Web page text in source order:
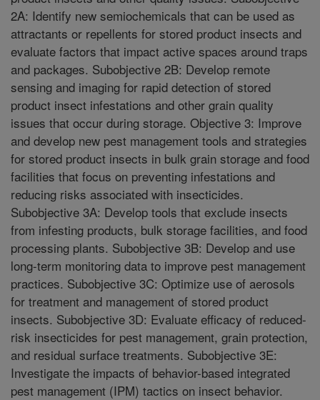
2A: Identify new semiochemicals that can be used as
attractants or repellents for stored product insects and
evaluate factors that impact active spaces around traps
and packages. Subobjective 2B: Develop remote
sensing and imaging for rapid detection of stored
product insect infestations and other grain quality
issues that occur during storage. Objective 3: Improve
and develop new pest management tools and strategies
for stored product insects in bulk grain storage and food
facilities that focus on preventing infestations and
reducing risks associated with insecticides.
Subobjective 3A: Develop tools that exclude insects
from infesting products, bulk storage facilities, and food
processing plants. Subobjective 3B: Develop and use
long-term monitoring data to improve pest management
practices. Subobjective 3C: Optimize use of aerosols
for treatment and management of stored product
insects. Subobjective 3D: Evaluate efficacy of reduced-
risk insecticides for pest management, grain protection,
and residual surface treatments. Subobjective 3E:
Investigate the impacts of behavior-based integrated
pest management (IPM) tactics on insect behavior.